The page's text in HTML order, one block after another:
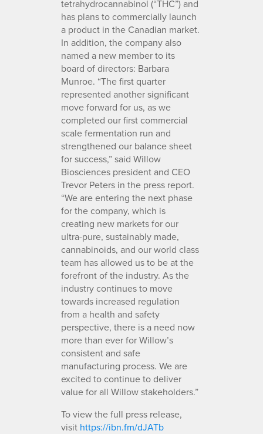
tetrahydrocannabinol (“THC”) and
has plans to commercially launch
a product in the Canadian market.
In addition, the company also
named a new member to its
board of directors: Barbara
Munroe. “The first quarter
represented another significant
move forward for us, as we
completed our first commercial
scale fermentation run and
strengthened our balance sheet
for success,” said Willow
Biosciences president and CEO
Trevor Peters in the press report.
“We are entering the next phase
for the company, which is
creating new markets for our
ultra-pure, sustainably made,
cannabinoids, and our world class
team has allowed us to be at the
forefront of the industry. As the
industry continues to move
towards increased regulation
from a health and safety
perspective, there is a need now
more than ever for Willow’s
consistent and safe
manufacturing process. We are
excited to continue to deliver
value for all Willow stakeholders.”
To view the full press release,
visit https://ibn.fm/dJATb